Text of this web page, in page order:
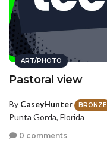
ART/PHOTO
Pastoral view
By CaseyHunter BRONZE
Punta Gorda, Florida
0 comments